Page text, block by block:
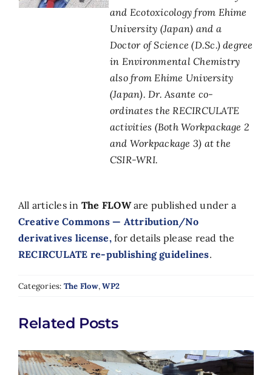
and Ecotoxicology from Ehime
University (Japan) and a
Doctor of Science (D.Sc.) degree
in Environmental Chemistry
also from Ehime University
(Japan). Dr. Asante co-
ordinates the RECIRCULATE
activities (Both Workpackage 2
and Workpackage 3) at the
CSIR-WRI.
All articles in The FLOWare published under a
Creative Commons — Attribution/No
derivatives license,for details please read the
RECIRCULATE re-publishing guidelines.
Categories: The Flow,WP2
Related Posts